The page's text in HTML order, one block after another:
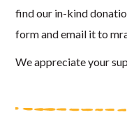
find our in-kind
form and email it to
We appreciate your